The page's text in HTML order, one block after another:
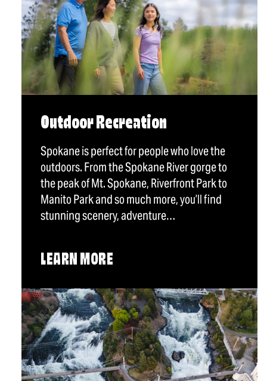
Outdoor Recreation
Spokane is perfect for people who love the
outdoors. From the Spokane River gorge to
the peak of Mt. Spokane, Riverfront Park to
Manito Park and so much more, you’ll find
stunning scenery, adventure…
LEARN MORE